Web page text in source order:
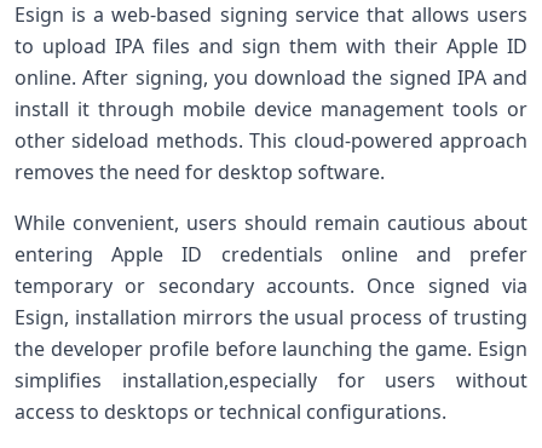
Esign is a​ web-based signing service that allows users
to ​upload IPA files and sign them with their Apple ID
online. After signing, you download ‌the signed IPA and
install it ‍through mobile device management tools or⁤
other sideload methods. This cloud-powered approach
removes the ⁤need‍ for desktop software.
While convenient,‍ users should remain cautious about
entering Apple ID credentials online and prefer
temporary or secondary accounts. Once signed via
Esign,⁤ installation mirrors the usual process of trusting⁢
the ​developer profile before launching the game.​ Esign
simplifies installation,especially for users without
access to desktops or technical configurations.